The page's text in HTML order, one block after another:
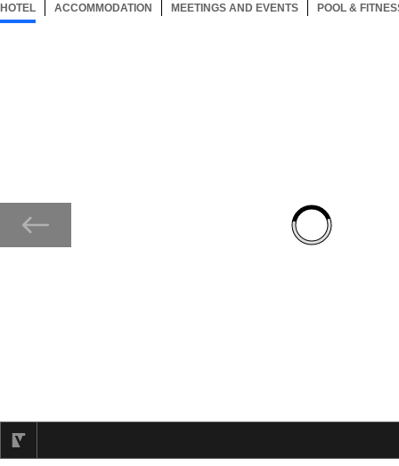
HOTEL 124 ITEMSSELECTED
ACCOMMODATION 124 ITEMS
MEETINGS AND EVENTS 124 ITEMS
POOL &